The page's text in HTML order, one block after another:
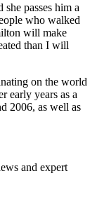
she passes him a
who walked
will make
than I will
on the world
early years as a
2006, as well as
and expert